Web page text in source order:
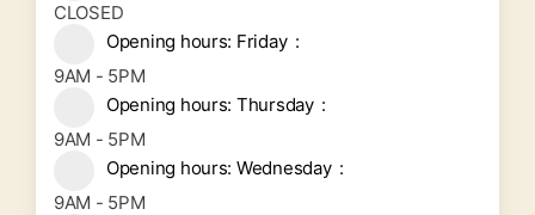
CLOSED
Opening hours: Friday
9AM - 5PM
Opening hours: Thursday
9AM - 5PM
Opening hours: Wednesday
9AM - 5PM